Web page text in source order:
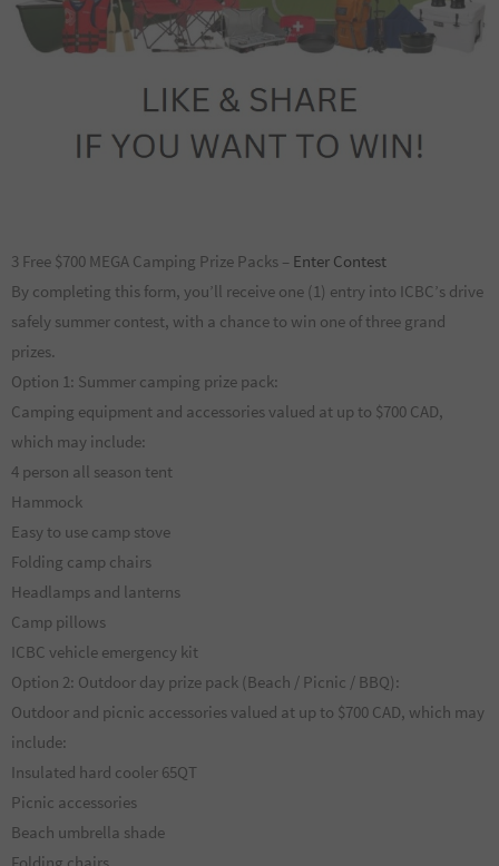
3 Free $700 MEGA Camping Prize Packs – Enter Contest
By completing this form, you’ll receive one (1) entry into ICBC’s drive
safely summer contest, with a chance to win one of three grand
prizes.
Option 1: Summer camping prize pack:
Camping equipment and accessories valued at up to $700 CAD,
which may include:
4 person all season tent
Hammock
Easy to use camp stove
Folding camp chairs
Headlamps and lanterns
Camp pillows
ICBC vehicle emergency kit
Option 2: Outdoor day prize pack (Beach / Picnic / BBQ):
Outdoor and picnic accessories valued at up to $700 CAD, which may
include:
Insulated hard cooler 65QT
Picnic accessories
Beach umbrella shade